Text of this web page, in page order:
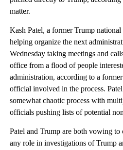
matter.
Kash Patel, a former Trump
helping organize the next
Wednesday taking meetings and
office from a flood of people
administration, according to a
official involved in the process.
somewhat chaotic process with
officials pushing lists of potential
Patel and Trump are both vowing
any role in investigations of Trump